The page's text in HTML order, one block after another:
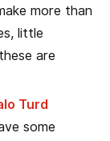
more than
little
are
Turd
some